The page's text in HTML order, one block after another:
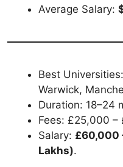
Average Salary:
Best
Warwick,
Duration: 18–24
Fees: £25,000 –
Salary: £60,000
Lakhs).